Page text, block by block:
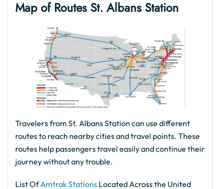
Map of Routes St. Albans Station
Travelers from St. Albans Station can use different
routes to reach nearby cities and travel points. These
routes help passengers travel easily and continue their
journey without any trouble.
List OfAmtrak Stations Located Across the United